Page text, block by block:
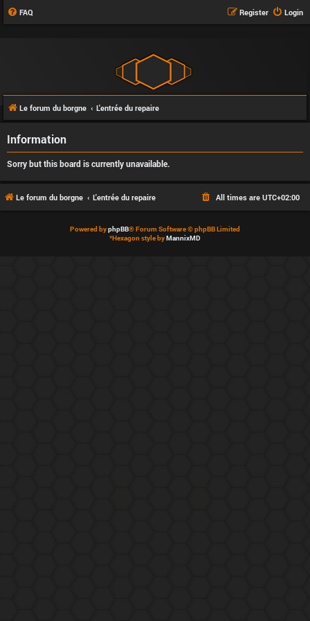
FAQ Login
Register
Le forum du borgne L'entrée du repaire
Information
Sorry but this board is currently unavailable.
Le forum du borgne L'entrée du repaire All times are UTC+02:00
Powered byphpBB® Forum Software © phpBB Limited
*Hexagon style byMannixMD